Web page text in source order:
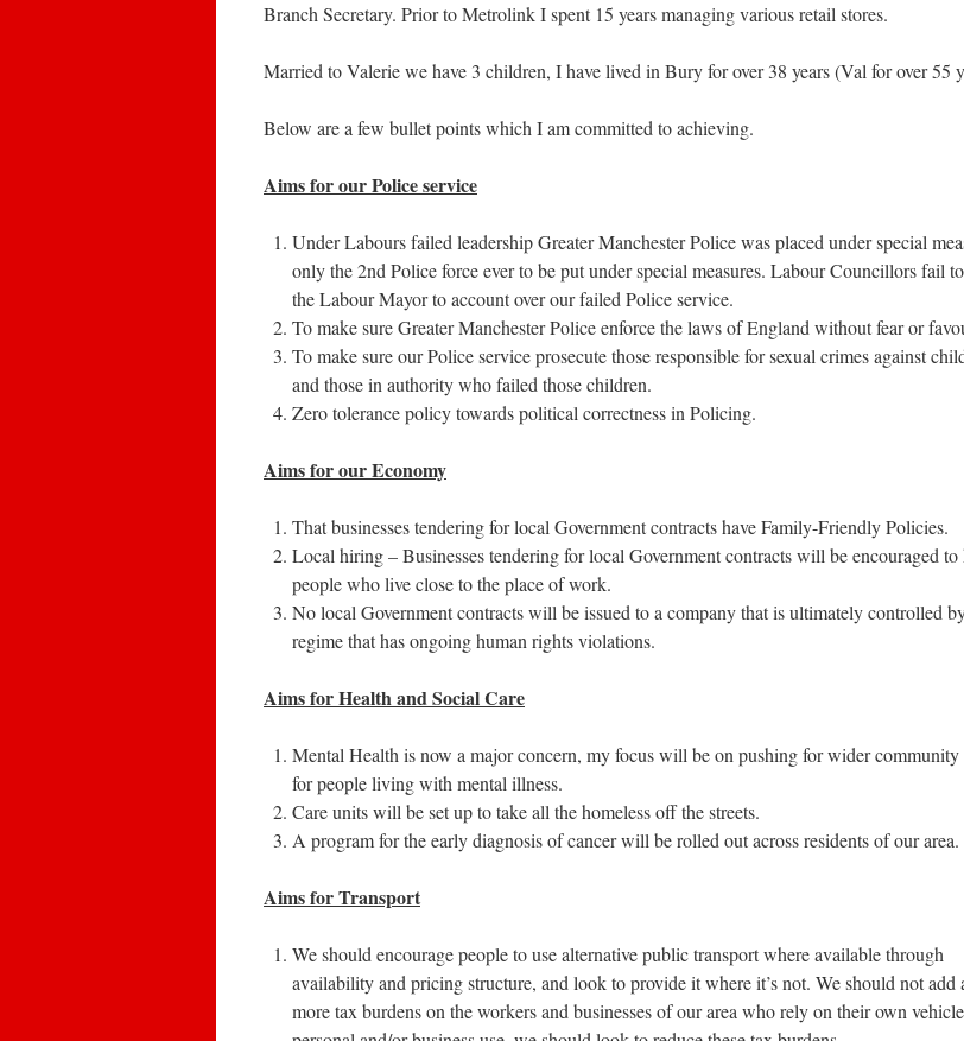
Branch Secretary. Prior to Metrolink I spent 15 years managing various retail stores.
Married to Valerie we have 3 children, I have lived in Bury for over 38 years (Val for over 55
Below are a few bullet points which I am committed to achieving.
Aims for our Police service
Under Labours failed leadership Greater Manchester Police was placed under special
only the 2nd Police force ever to be put under special measures. Labour Councillors fail
the Labour Mayor to account over our failed Police service.
To make sure Greater Manchester Police enforce the laws of England without fear or
To make sure our Police service prosecute those responsible for sexual crimes against
and those in authority who failed those children.
Zero tolerance policy towards political correctness in Policing.
Aims for our Economy
That businesses tendering for local Government contracts have Family-Friendly Policies.
Local hiring – Businesses tendering for local Government contracts will be encouraged to
people who live close to the place of work.
No local Government contracts will be issued to a company that is ultimately controlled
regime that has ongoing human rights violations.
Aims forHealth and Social Care
Mental Health is now a major concern, my focus will be on pushing for wider community
for people living with mental illness.
Care units will be set up to take all the homeless off the streets.
A program for the early diagnosis of cancer will be rolled out across residents of our area.
Aims for Transport
We should encourage people to use alternative public transport where available through
availability and pricing structure, and look to provide it where it’s not. We should not add
more tax burdens on the workers and businesses of our area who rely on their own